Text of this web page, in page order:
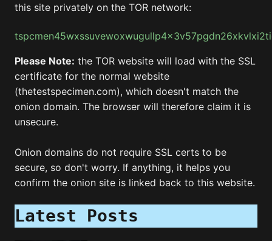
this site privately on the TOR network:
Please Note: the TOR website will load with the SSL
certificate for the normal website
(thetestspecimen.com), which doesn't match the
onion domain. The browser will therefore claim it is
unsecure.
Onion domains do not require SSL certs to be
secure, so don't worry. If anything, it helps you
confirm the onion site is linked back to this website.
Latest Posts